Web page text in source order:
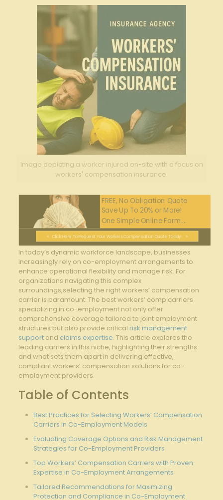
Image depicting a worker injured on-site with a focus on
workers' compensation insurance.
FREE, No Obligation Quote
Save Up To 20% or More!
One Simple Online Form....
Click Here To Request Your Workers Compensation Quote Today!
In today’s dynamic workforce landscape, businesses
increasingly ⁣rely on co-employment arrangements ⁣to
enhance operational flexibility and manage​ risk. For
organizations navigating this complex
surroundings,selecting the right⁢ workers’ compensation
carrier is paramount.⁣ The best workers’ comp carriers
⁣specializing in co-employment ‍not only offer
comprehensive coverage tailored to joint employment
structures but also provide critical risk management
supportand claims expertise. This article explores the
leading carriers in this niche, highlighting​ their strengths​
and what sets them apart in delivering effective,
compliant‌ workers’ compensation solutions for co-
employment providers.
Table of Contents
Best⁢ Practices for Selecting Workers’ Compensation
Carriers in Co-Employment Models
Evaluating Coverage Options and Risk ⁣Management
Strategies for Co-Employment Providers
Top Workers’ Compensation Carriers with Proven
⁢Expertise in Co-Employment Arrangements
Tailored Recommendations for Maximizing
Protection and ⁣Compliance in Co-Employment